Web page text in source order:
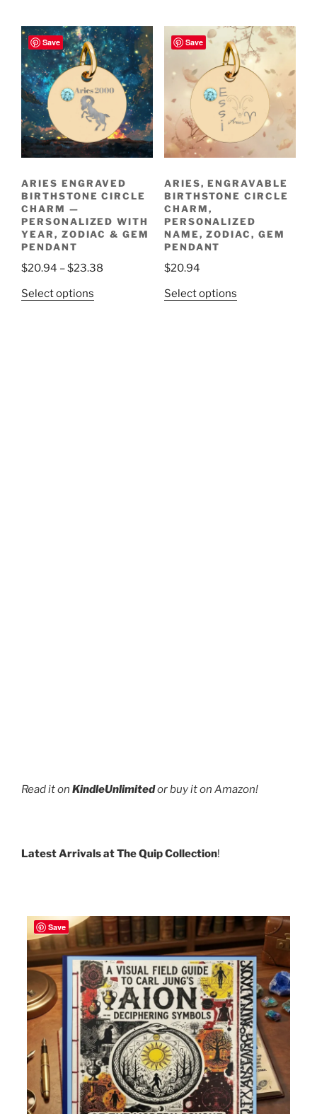
$30.60
multiple
variants.
The
options
may
be
chosen
on
product
multiple
variants.
The
options
be
chosen
on
the
page
Save
ARIES ENGRAVED
BIRTHSTONE CIRCLE
CHARM —
PERSONALIZED WITH
YEAR, ZODIAC & GEM
PENDANT
$20.94 –$23.38
Select options
Save
ARIES, ENGRAVABLE
BIRTHSTONE CIRCLE
CHARM,
PERSONALIZED
NAME, ZODIAC, GEM
PENDANT
$20.94
Select optionsThis
Read it on KindleUnlimitedor buy it on Amazon!
Latest Arrivals at The Quip Collection!
Save